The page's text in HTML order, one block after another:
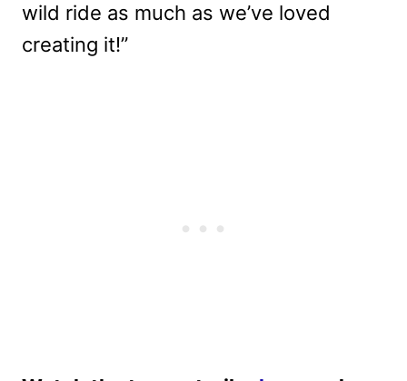
wild ride as much as we’ve loved
creating it!”